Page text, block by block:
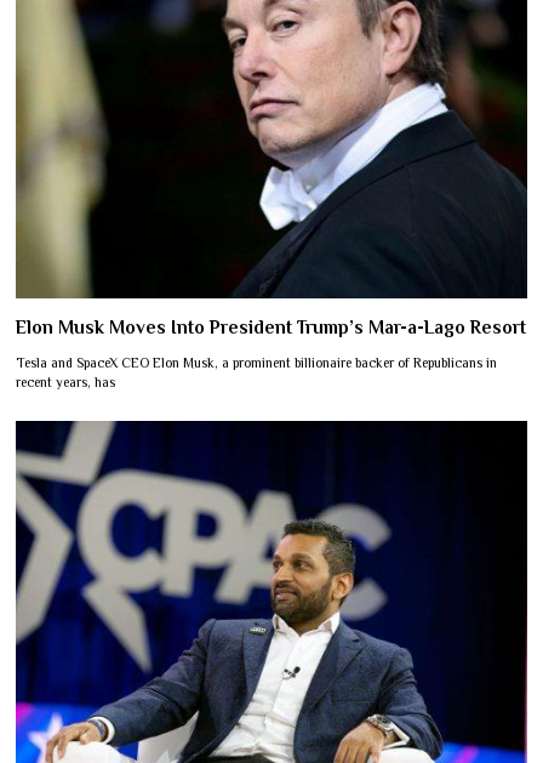
Elon Musk Moves Into President Trump’s Mar-a-Lago Resort
Tesla and SpaceX CEO Elon Musk, a prominent billionaire backer of Republicans in
recent years, has